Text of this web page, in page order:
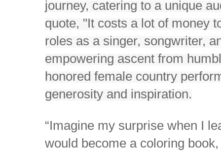
journey, catering to a unique
quote, "It costs a lot of money
roles as a singer, songwriter,
empowering ascent from
honored female country
generosity and inspiration.
“Imagine my surprise when I
would become a coloring